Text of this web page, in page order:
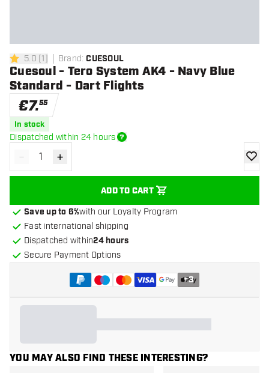
5 Score stars
5.0 [1] Brand: CUESOUL
Cuesoul - Tero System AK4 - Navy Blue
Standard - Dart Flights
€7.55
In stock
Dispatched within 24 hours
Decrease quantity
- Increase quantity
+
ADD TO CART
add
Save up to 6%with our Loyalty Program
Fast international shipping
Dispatched within24 hours
Secure Payment Options
+3
YOU MAY ALSO FIND THESE INTERESTING?